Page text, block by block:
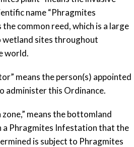
name “Phragmites
the common reed, which is a large
wetland sites throughout
world.
means the person(s) appointed
administer this Ordinance.
means the bottomland
a Phragmites Infestation that the
is subject to Phragmites